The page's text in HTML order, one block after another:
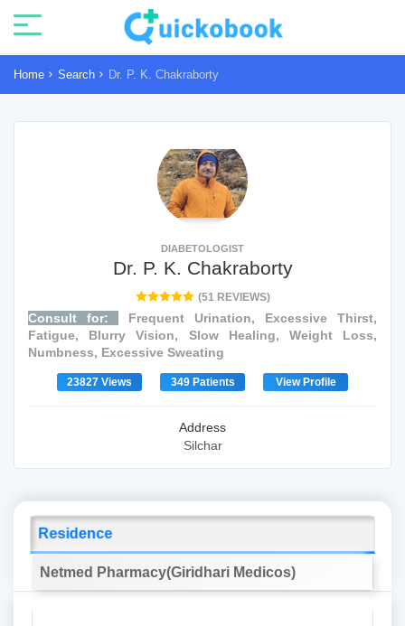
Home Search Dr. P. K. Chakraborty
DIABETOLOGIST
Dr. P. K. Chakraborty
(51 REVIEWS)
Consult for:
Frequent Urination, Excessive Thirst,
Fatigue, Blurry Vision, Slow Healing, Weight Loss,
Numbness, Excessive Sweating
23827 Views 349 Patients View Profile
Address
Silchar
Residence
Netmed Pharmacy(Giridhari Medicos)